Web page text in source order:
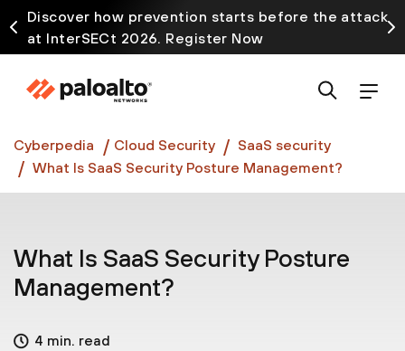
Discover how prevention starts before the attack
at InterSECt 2026. Register Now
Prisma AIRS AI Gateway is now generally available
Cyberpedia Cloud Security
SaaS security
What Is SaaS Security Posture Management?
What Is SaaS Security Posture
Management?
4 min. read